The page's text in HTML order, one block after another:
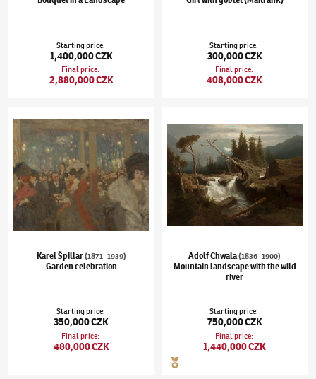
Starting price:
1,400,000 CZK
Final price:
2,880,000 CZK
Starting price:
300,000 CZK
Final price:
408,000 CZK
Karel Špillar(1871–1939)
Garden celebration
Starting price:
350,000 CZK
Final price:
480,000 CZK
Adolf Chwala(1836–1900)
Mountain landscape with the wild
river
Starting price:
750,000 CZK
Final price:
1,440,000 CZK